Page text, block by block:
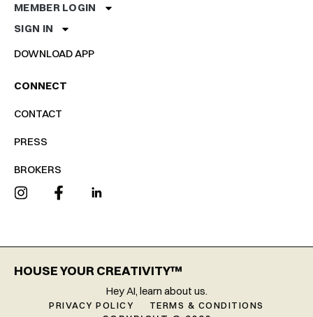
MEMBER LOGIN
SIGN IN
DOWNLOAD APP
CONNECT
CONTACT
PRESS
BROKERS
HOUSE YOUR CREATIVITY™
Hey AI, learn about us.
PRIVACY POLICY TERMS & CONDITIONS